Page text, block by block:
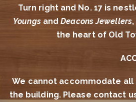
Turn right and No. 17 is
YoungsandDeacons Jewellers,
the heart of Old
We cannot accommodate
the building. Please contact